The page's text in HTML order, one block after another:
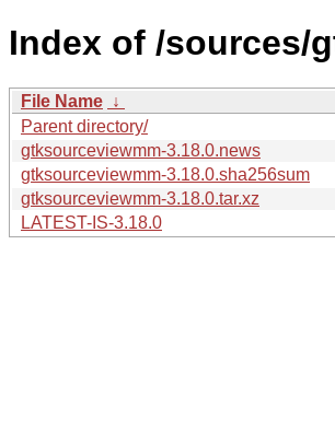
Index of /sources/
File Name ↓
Parent directory/
gtksourceviewmm-3.18.0.news
gtksourceviewmm-3.18.0.sha256sum
gtksourceviewmm-3.18.0.tar.xz
LATEST-IS-3.18.0